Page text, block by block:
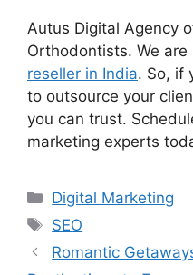
Autus Digital Agency
Orthodontists. We are
reseller in India. So, if
to outsource your
you can trust.
marketing experts
Categories
Digital Marketing
Tags
SEO
Romantic